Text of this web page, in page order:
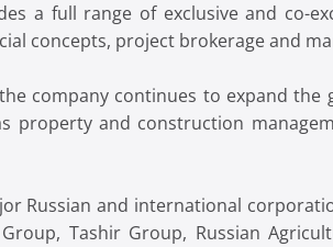
a full range of exclusive and co-
concepts, project brokerage and
company continues to expand the
property and construction
Russian and international
Tashir Group, Russian